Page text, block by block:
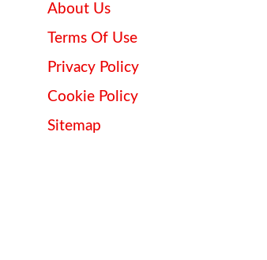
About Us
Terms Of Use
Privacy Policy
Cookie Policy
Sitemap